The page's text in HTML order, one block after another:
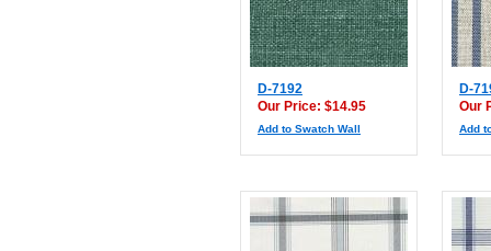
D-7192
Our Price: $14.95
Add to Swatch Wall
D-
Our
Add